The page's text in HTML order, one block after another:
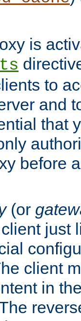
is
to
and
that
before
(or
just
client
in